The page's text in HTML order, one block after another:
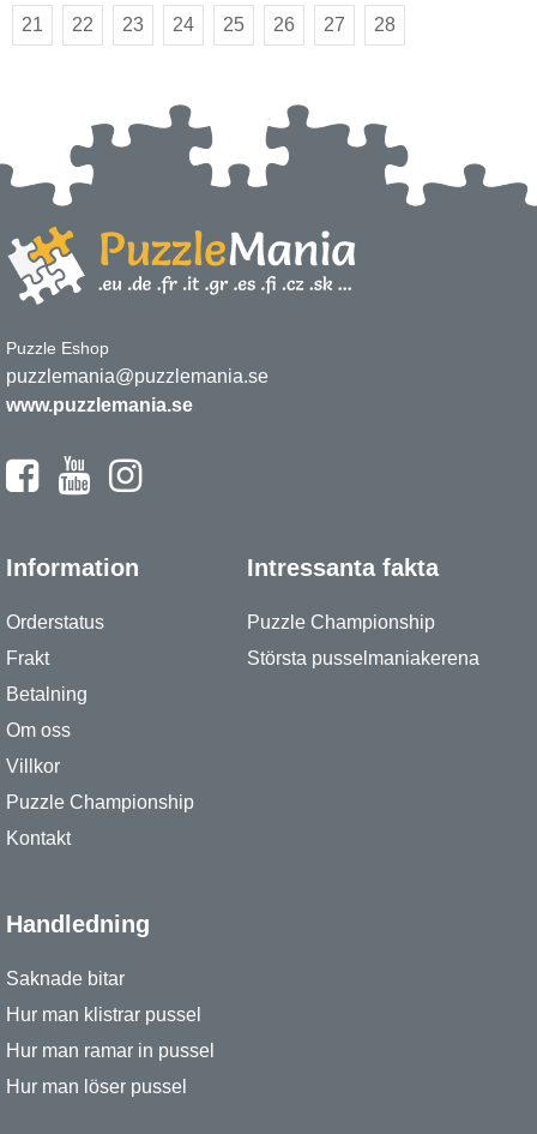
21 22 23 24 25 26 27 28
Puzzle Eshop
puzzlemania@puzzlemania.se
www.puzzlemania.se
Information
Orderstatus
Frakt
Betalning
Om oss
Villkor
Puzzle Championship
Kontakt
Intressanta fakta
Puzzle Championship
Största pusselmaniakerena
Handledning
Saknade bitar
Hur man klistrar pussel
Hur man ramar in pussel
Hur man löser pussel